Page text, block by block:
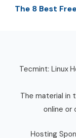
The 8 Best
Tecmint: Linux
The material in
online or
Hosting